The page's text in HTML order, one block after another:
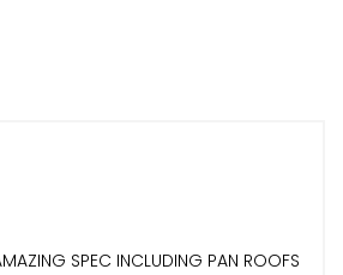
SPEC INCLUDING PAN ROOFS